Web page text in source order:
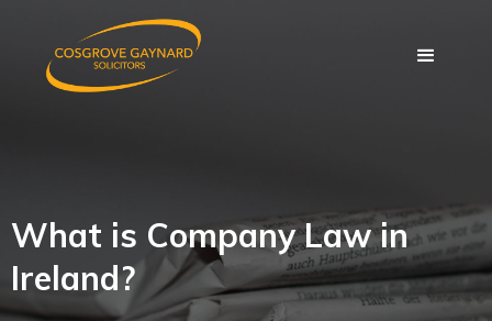
What is Company Law in
Ireland?